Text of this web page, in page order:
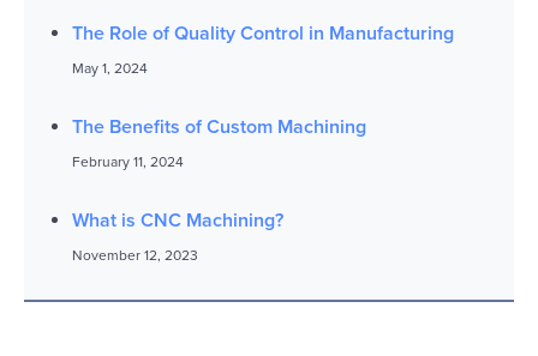
The Role of Quality Control in Manufacturing
May 1, 2024
The Benefits of Custom Machining
February 11, 2024
What is CNC Machining?
November 12, 2023